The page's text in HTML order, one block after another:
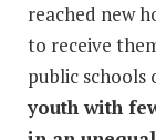
reached new
to receive
public
youth with